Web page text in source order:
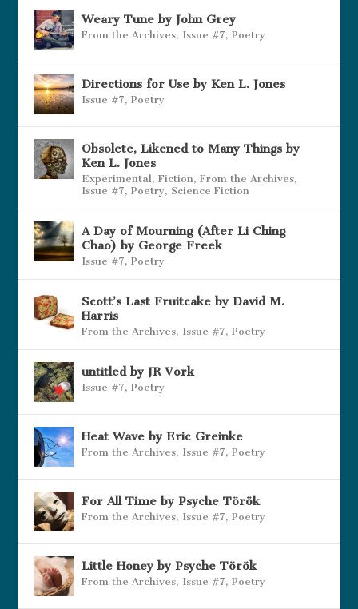
Weary Tune by John Grey
From the Archives, Issue #7,Poetry
Directions for Use by Ken L. Jones
Issue #7,Poetry
Obsolete, Likened to Many Things by
Ken L. Jones
Experimental,Fiction,From the Archives,
Issue #7,Poetry, Science Fiction
A Day of Mourning (After Li Ching
Chao) by George Freek
Issue #7,Poetry
Scott’s Last Fruitcake by David M.
Harris
From the Archives, Issue #7,Poetry
untitled by JR Vork
Issue #7,Poetry
Heat Wave by Eric Greinke
From the Archives, Issue #7,Poetry
For All Time by Psyche Török
From the Archives, Issue #7,Poetry
Little Honey by Psyche Török
From the Archives, Issue #7,Poetry